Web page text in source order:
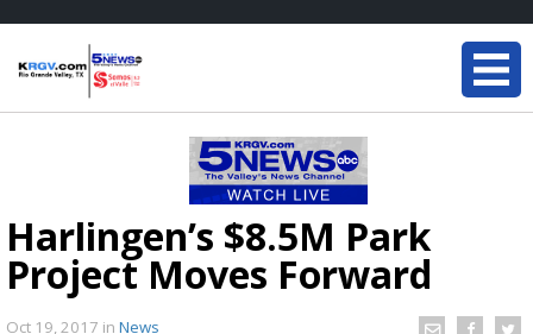
Harlingen’s $8.5M Park
Project Moves Forward
Oct 19, 2017 in News